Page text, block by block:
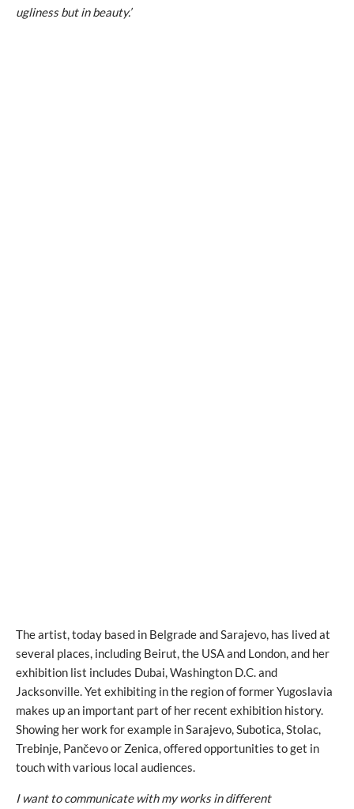
ugliness but in beauty.’
The artist, today based in Belgrade and Sarajevo, has lived at
several places, including Beirut, the USA and London, and her
exhibition list includes Dubai, Washington D.C. and
Jacksonville. Yet exhibiting in the region of former Yugoslavia
makes up an important part of her recent exhibition history.
Showing her work for example in Sarajevo, Subotica, Stolac,
Trebinje, Pančevo or Zenica, offered opportunities to get in
touch with various local audiences.
I want to communicate with my works in different